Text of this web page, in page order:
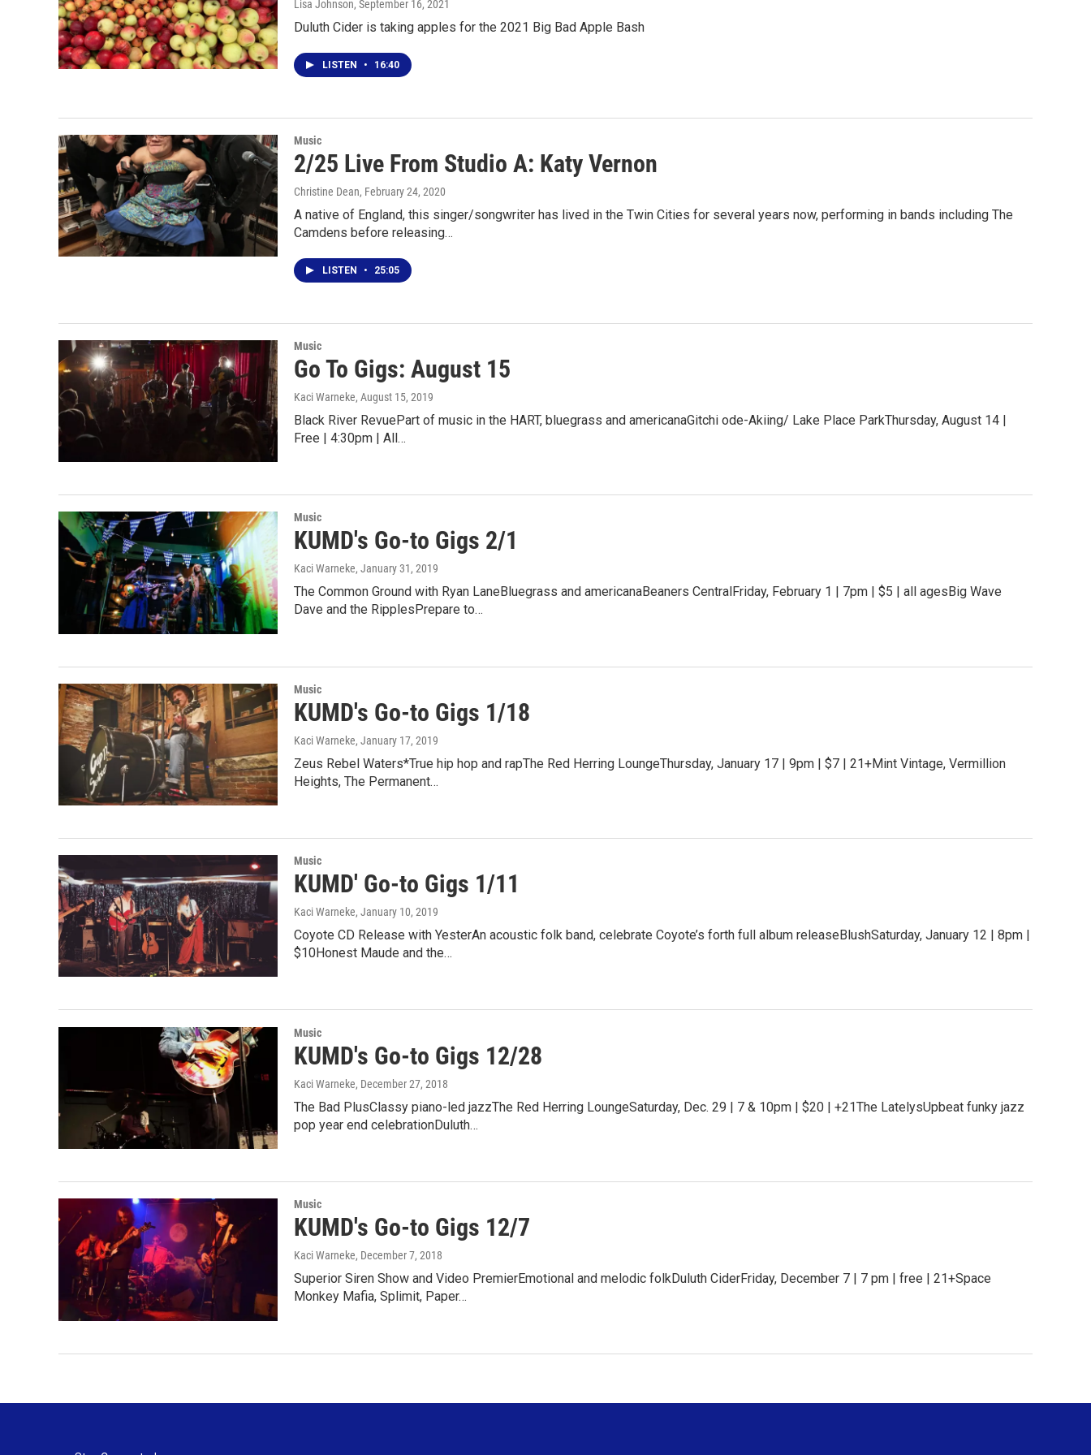
Lisa Johnson, September 16, 2021
Duluth Cider is taking apples for the 2021 Big Bad Apple Bash
LISTEN • 16:40
Music
2/25 Live From Studio A: Katy Vernon
Christine Dean, February 24, 2020
A native of England, this singer/songwriter has lived in the Twin Cities for several years now, performing in bands including The
Camdens before releasing…
LISTEN • 25:05
Music
Go To Gigs: August 15
Kaci Warneke, August 15, 2019
Black River RevuePart of music in the HART, bluegrass and americanaGitchi ode-Akiing/ Lake Place ParkThursday, August 14 |
Free | 4:30pm | All…
Music
KUMD's Go-to Gigs 2/1
Kaci Warneke, January 31, 2019
The Common Ground with Ryan LaneBluegrass and americanaBeaners CentralFriday, February 1 | 7pm | $5 | all agesBig Wave
Dave and the RipplesPrepare to…
Music
KUMD's Go-to Gigs 1/18
Kaci Warneke, January 17, 2019
Zeus Rebel Waters*True hip hop and rapThe Red Herring LoungeThursday, January 17 | 9pm | $7 | 21+Mint Vintage, Vermillion
Heights, The Permanent…
Music
KUMD' Go-to Gigs 1/11
Kaci Warneke, January 10, 2019
Coyote CD Release with YesterAn acoustic folk band, celebrate Coyote’s forth full album releaseBlushSaturday, January 12 | 8pm |
$10Honest Maude and the…
Music
KUMD's Go-to Gigs 12/28
Kaci Warneke, December 27, 2018
The Bad PlusClassy piano-led jazzThe Red Herring LoungeSaturday, Dec. 29 | 7 & 10pm | $20 | +21The LatelysUpbeat funky jazz
pop year end celebrationDuluth…
Music
KUMD's Go-to Gigs 12/7
Kaci Warneke, December 7, 2018
Superior Siren Show and Video PremierEmotional and melodic folkDuluth CiderFriday, December 7 | 7 pm | free | 21+Space
Monkey Mafia, Splimit, Paper…